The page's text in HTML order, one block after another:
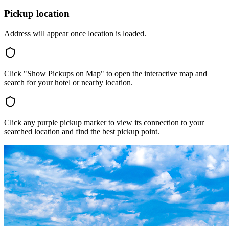
Pickup location
Address will appear once location is loaded.
Click "Show Pickups on Map" to open the interactive map and
search for your hotel or nearby location.
Click any purple pickup marker to view its connection to your
searched location and find the best pickup point.